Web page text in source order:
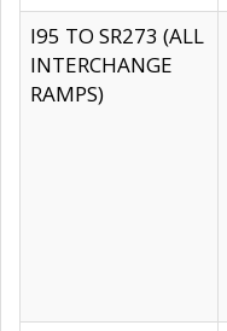
I95 TO SR273 (ALL
INTERCHANGE
RAMPS)